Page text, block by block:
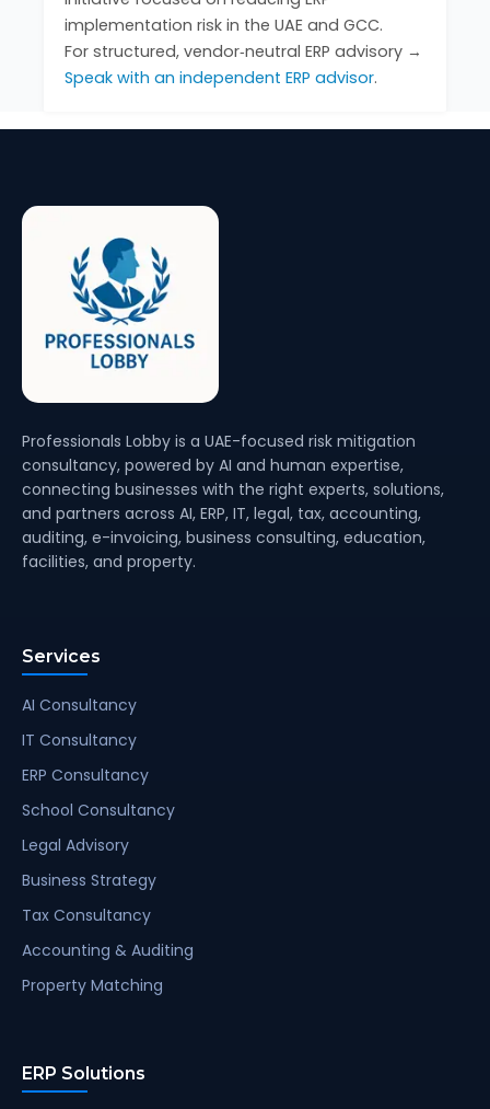
implementation risk in the UAE and GCC.
For structured, vendor‑neutral ERP advisory →
Speak with an independent ERP advisor.
Professionals Lobby is a UAE-focused risk mitigation
consultancy, powered by AI and human expertise,
connecting businesses with the right experts, solutions,
and partners across AI, ERP, IT, legal, tax, accounting,
auditing, e-invoicing, business consulting, education,
facilities, and property.
Services
AI Consultancy
IT Consultancy
ERP Consultancy
School Consultancy
Legal Advisory
Business Strategy
Tax Consultancy
Accounting & Auditing
Property Matching
ERP Solutions